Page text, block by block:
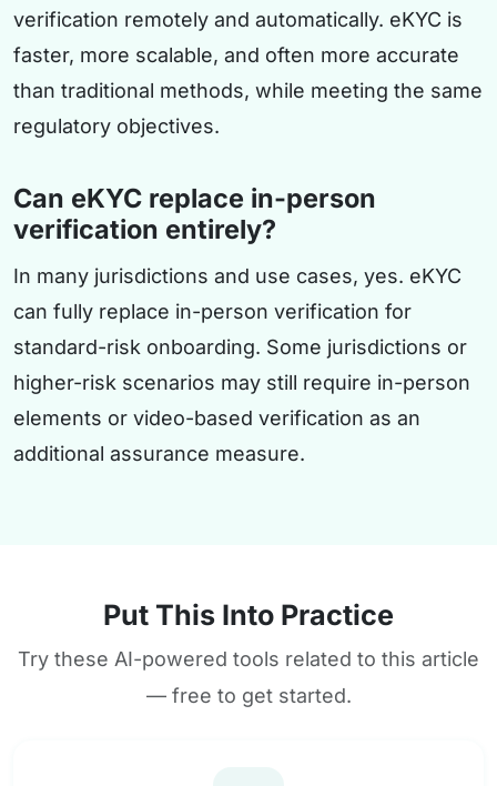
verification remotely and automatically. eKYC is
faster, more scalable, and often more accurate
than traditional methods, while meeting the same
regulatory objectives.
Can eKYC replace in-person
verification entirely?
In many jurisdictions and use cases, yes. eKYC
can fully replace in-person verification for
standard-risk onboarding. Some jurisdictions or
higher-risk scenarios may still require in-person
elements or video-based verification as an
additional assurance measure.
Put This Into Practice
Try these AI-powered tools related to this article
— free to get started.